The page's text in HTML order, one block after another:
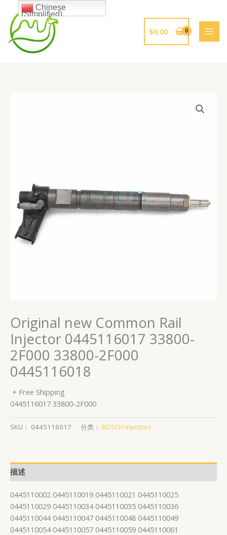
$0.00
Original new Common Rail
Injector 0445116017 33800-
2F000 33800-2F000
0445116018
+ Free Shipping
0445116017 33800-2F000
SKU： 0445116017 分类： BOSCH Injectors
描述
0445110002 0445110019 0445110021 0445110025
0445110029 0445110034 0445110035 0445110036
0445110044 0445110047 0445110048 0445110049
0445110054 0445110057 0445110059 0445110061
Chinese
(Simplified)